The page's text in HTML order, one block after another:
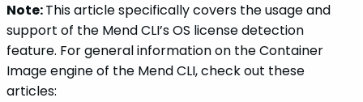
Note:This article specifically covers the usage and
support of the Mend CLI’s OS license detection
feature. For general information on the Container
Image engine of the Mend CLI, check out these
articles: